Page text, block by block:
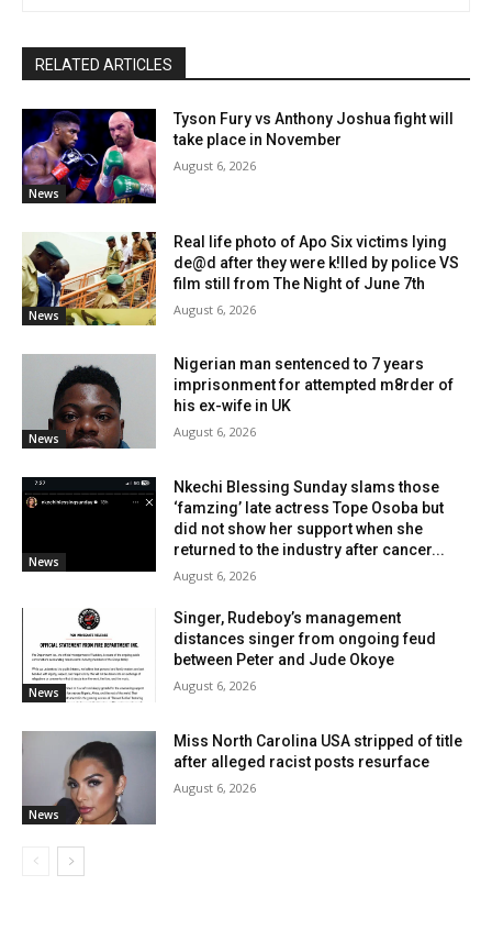
RELATED ARTICLES
News
Tyson Fury vs Anthony Joshua fight will
take place in November
August 6, 2026
News
Real life photo of Apo Six victims lying
de@d after they were k!lled by police VS
film still from The Night of June 7th
August 6, 2026
News
Nigerian man sentenced to 7 years
imprisonment for attempted m8rder of
his ex-wife in UK
August 6, 2026
News
Nkechi Blessing Sunday slams those
‘famzing’ late actress Tope Osoba but
did not show her support when she
returned to the industry after cancer...
August 6, 2026
News
Singer, Rudeboy’s management
distances singer from ongoing feud
between Peter and Jude Okoye
August 6, 2026
News
Miss North Carolina USA stripped of title
after alleged racist posts resurface
August 6, 2026